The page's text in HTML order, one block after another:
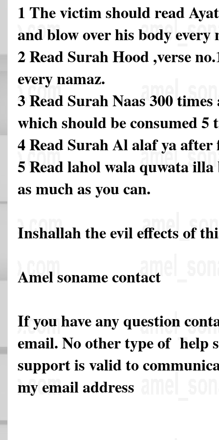
1 The victim should read
and blow over his body every
2 Read Surah Hood ,verse
every namaz.
3 Read Surah Naas 300
which should be consumed 5
4 Read Surah Al alaf ya
5 Read lahol wala quwata
as much as you can.
Inshallah the evil effects of
Amel soname contact
If you have any question
email. No other type of help
support is valid to
my email address